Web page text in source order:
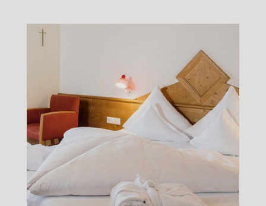
27.03.2027
27.03.
03.04.2027